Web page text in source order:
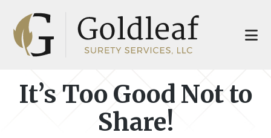
main
footer
It’s Too Good Not to
Share!